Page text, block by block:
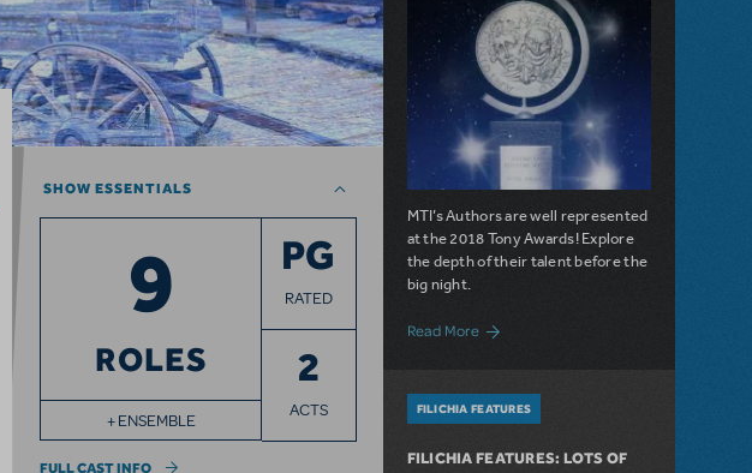
SHOW ESSENTIALS
9
ROLES
+ ENSEMBLE
PG
RATED
2
ACTS
FULL CAST INFO
MTI’s Authors are well represented
at the 2018 Tony Awards! Explore
the depth of their talent before the
big night.
Read Moreabout And the Nominees Are...MTI
FILICHIA FEATURES
FILICHIA FEATURES: LOTS OF